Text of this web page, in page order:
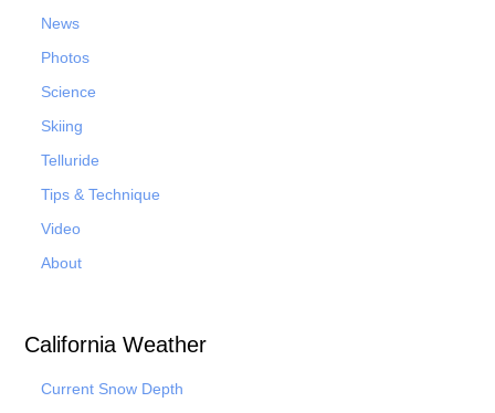
News
Photos
Science
Skiing
Telluride
Tips & Technique
Video
About
California Weather
Current Snow Depth